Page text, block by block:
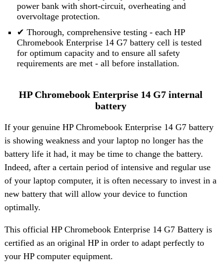
power bank with short-circuit, overheating and
overvoltage protection.
✔ Thorough, comprehensive testing - each HP
Chromebook Enterprise 14 G7 battery cell is tested
for optimum capacity and to ensure all safety
requirements are met - all before installation.
HP Chromebook Enterprise 14 G7 internal
battery
If your genuine HP Chromebook Enterprise 14 G7 battery
is showing weakness and your laptop no longer has the
battery life it had, it may be time to change the battery.
Indeed, after a certain period of intensive and regular use
of your laptop computer, it is often necessary to invest in a
new battery that will allow your device to function
optimally.
This official HP Chromebook Enterprise 14 G7 Battery is
certified as an original HP in order to adapt perfectly to
your HP computer equipment.